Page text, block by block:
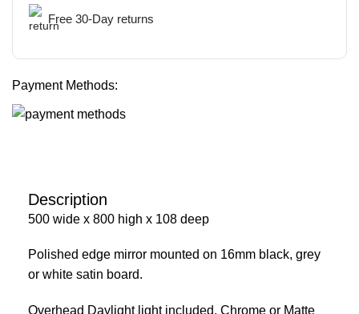
Free 30-Day returns
Payment Methods:
Description
500 wide x 800 high x 108 deep
Polished edge mirror mounted on 16mm black, grey
or white satin board.
Overhead Daylight light included, Chrome or Matte